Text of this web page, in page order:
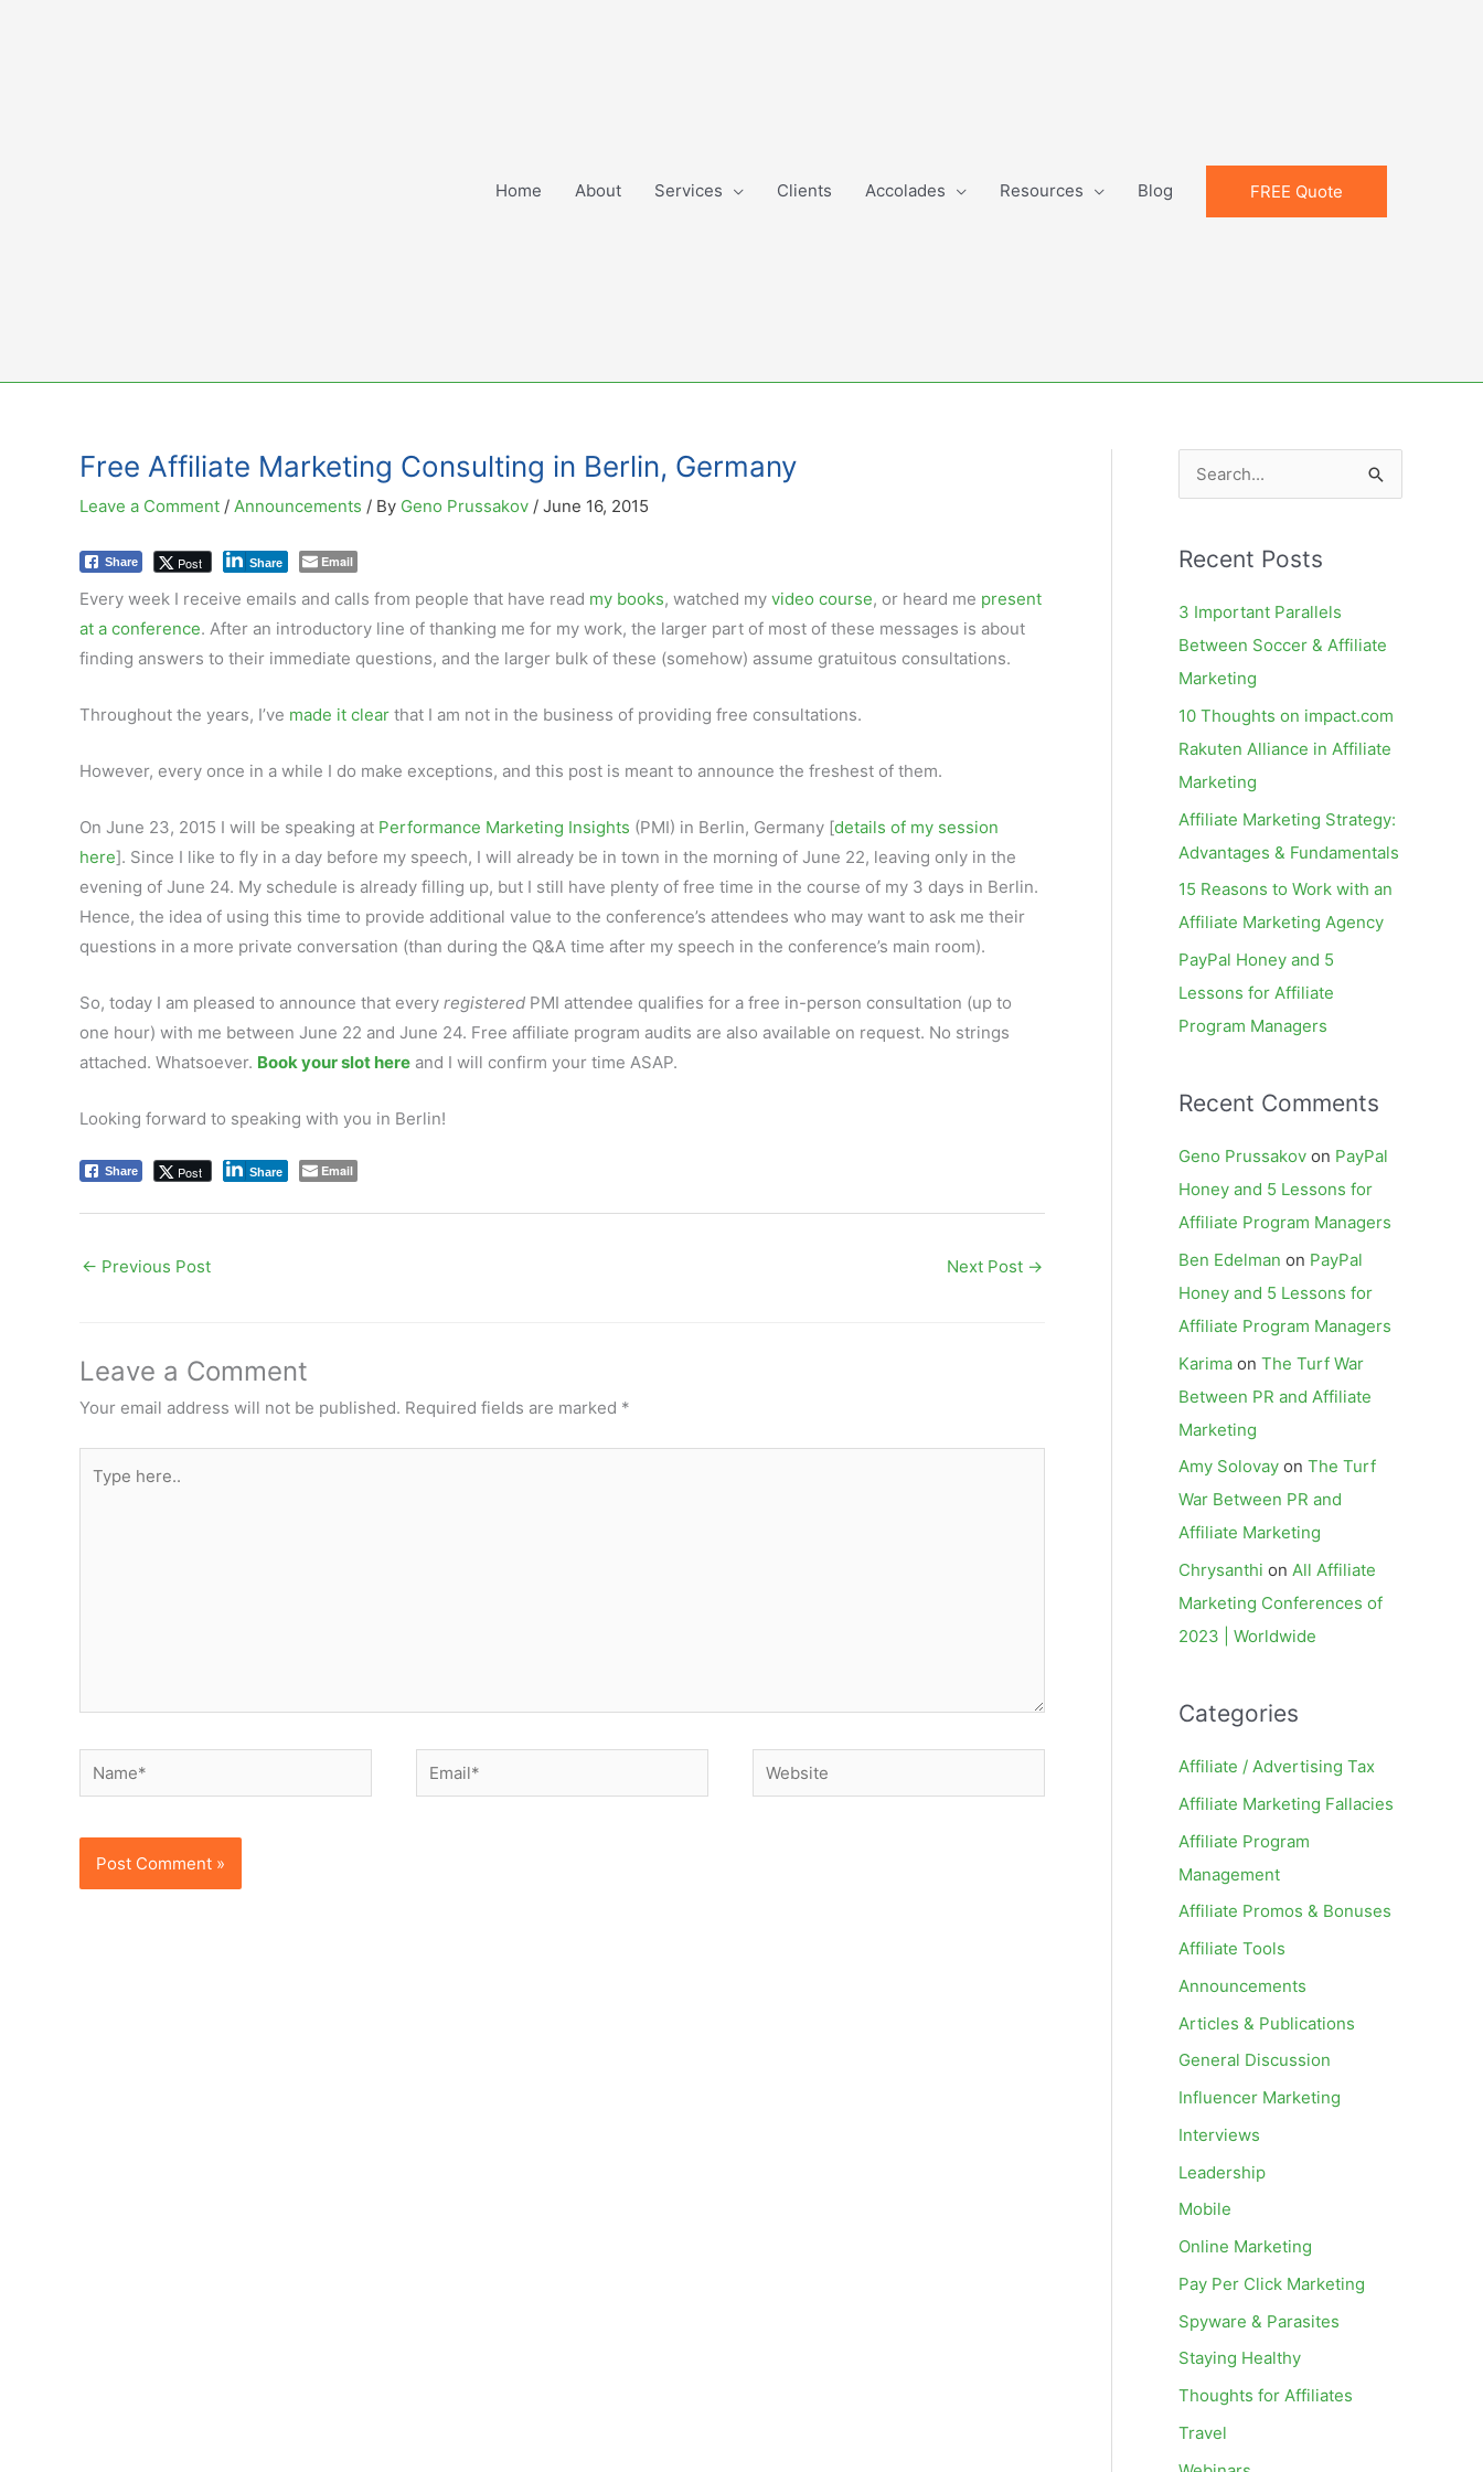
Home About Services Clients Accolades Resources Blog FREE Quote
Free Affiliate Marketing Consulting in Berlin, Germany
Leave a Comment / Announcements / By Geno Prussakov / June 16, 2015
Share Post Share Email
Every week I receive emails and calls from people that have read my books, watched my video course, or heard me present
at a conference. After an introductory line of thanking me for my work, the larger part of most of these messages is about
finding answers to their immediate questions, and the larger bulk of these (somehow) assume gratuitous consultations.
Throughout the years, I’ve made it clear that I am not in the business of providing free consultations.
However, every once in a while I do make exceptions, and this post is meant to announce the freshest of them.
On June 23, 2015 I will be speaking at Performance Marketing Insights (PMI) in Berlin, Germany [details of my session
here]. Since I like to fly in a day before my speech, I will already be in town in the morning of June 22, leaving only in the
evening of June 24. My schedule is already filling up, but I still have plenty of free time in the course of my 3 days in Berlin.
Hence, the idea of using this time to provide additional value to the conference’s attendees who may want to ask me their
questions in a more private conversation (than during the Q&A time after my speech in the conference’s main room).
So, today I am pleased to announce that every registered PMI attendee qualifies for a free in-person consultation (up to
one hour) with me between June 22 and June 24. Free affiliate program audits are also available on request. No strings
attached. Whatsoever. Book your slot here and I will confirm your time ASAP.
Looking forward to speaking with you in Berlin!
Share Post Share Email
← Previous Post Next Post →
Leave a Comment
Your email address will not be published. Required fields are marked *
here..
Name* Email* Website
e
r
r
:
Recent Posts
3 Important Parallels
Between Soccer & Affiliate
Marketing
10 Thoughts on impact.com
Rakuten Alliance in Affiliate
Marketing
Affiliate Marketing Strategy:
Advantages & Fundamentals
15 Reasons to Work with an
Affiliate Marketing Agency
PayPal Honey and 5
Lessons for Affiliate
Program Managers
Recent Comments
Geno Prussakov on PayPal
Honey and 5 Lessons for
Affiliate Program Managers
Ben Edelman on PayPal
Honey and 5 Lessons for
Affiliate Program Managers
Karima on The Turf War
Between PR and Affiliate
Marketing
Amy Solovay on The Turf
War Between PR and
Affiliate Marketing
Chrysanthi on All Affiliate
Marketing Conferences of
2023 | Worldwide
Categories
Affiliate / Advertising Tax
Affiliate Marketing Fallacies
Affiliate Program
Management
Affiliate Promos & Bonuses
Affiliate Tools
Announcements
Articles & Publications
General Discussion
Influencer Marketing
Interviews
Leadership
Mobile
Online Marketing
Pay Per Click Marketing
Spyware & Parasites
Staying Healthy
Thoughts for Affiliates
Travel